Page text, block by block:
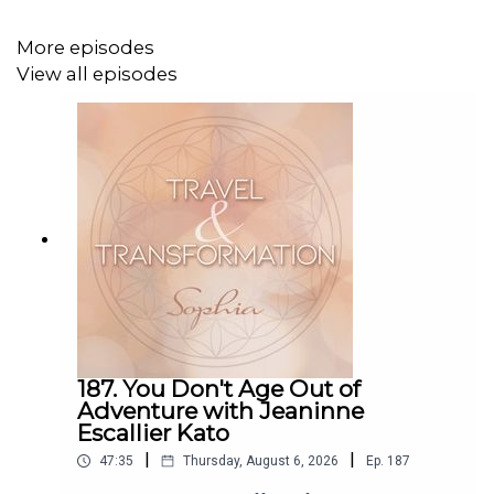
seemed to be performing just for us, and the ever-
present sounds of the wild at night: lions roaring,
monkeys calling, and hippos grunting just beyond our
tents. I also share what it’s really like to stay in a luxury
tent in the Mara during the rainy season, what I packed,
and how this experience shifted something in me.
If you've ever dreamed of going on safari—or just want to
hear what it's really like to live this adventure—this
episode is for you. Listen in and imagine yourself there,
TOPICS DISCUSSED:
Visiting and giving back to a local Kenyan village
The generosity and kindness of the people we met
More episodes
View all episodes
187. You Don't Age Out of
Adventure with Jeaninne
Escallier Kato
47:35 Thursday, August 6, 2026 Ep. 187